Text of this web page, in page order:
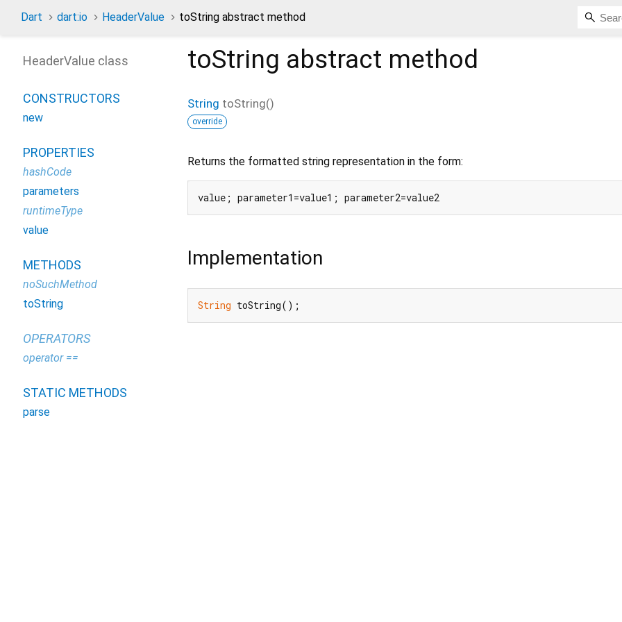
Dart dart:io HeaderValue toString abstract method
toString abstract method
String toString()
override
Returns the formatted string representation in the form:
Implementation
String toString();
HeaderValue class
CONSTRUCTORS
new
PROPERTIES
hashCode
parameters
runtimeType
value
METHODS
noSuchMethod
toString
OPERATORS
operator ==
STATIC METHODS
parse